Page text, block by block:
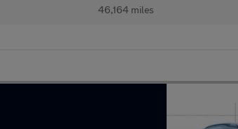
46,164 miles